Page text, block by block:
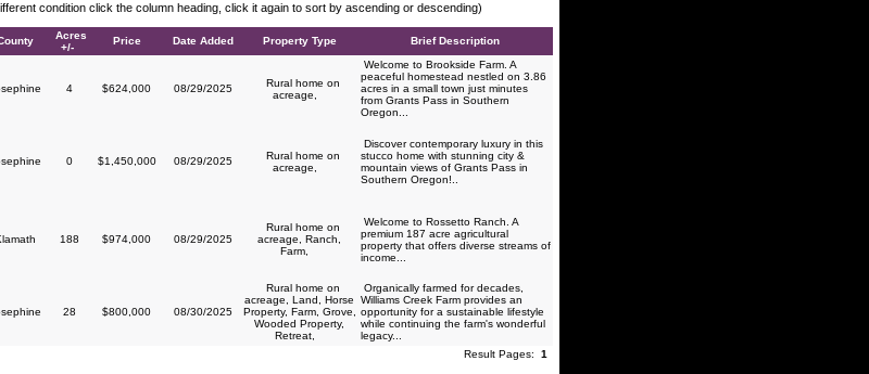
condition click the column heading, click it again to sort by ascending or descending)
Acres
+/-
Price Date Added Property Type Brief Description
4 $624,000 08/29/2025
Rural home on
acreage,
Welcome to Brookside Farm. A
peaceful homestead nestled on 3.86
acres in a small town just minutes
from Grants Pass in Southern
Oregon...
0 $1,450,000 08/29/2025
Rural home on
acreage,
Discover contemporary luxury in this
stucco home with stunning city &
mountain views of Grants Pass in
Southern Oregon!..
188 $974,000 08/29/2025
Rural home on
acreage, Ranch,
Farm,
Welcome to Rossetto Ranch. A
premium 187 acre agricultural
property that offers diverse streams of
income...
28 $800,000 08/30/2025
Rural home on
acreage, Land, Horse
Property, Farm, Grove,
Wooded Property,
Retreat,
Organically farmed for decades,
Williams Creek Farm provides an
opportunity for a sustainable lifestyle
while continuing the farm's wonderful
legacy...
Result Pages: 1